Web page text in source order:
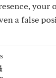
your
a false